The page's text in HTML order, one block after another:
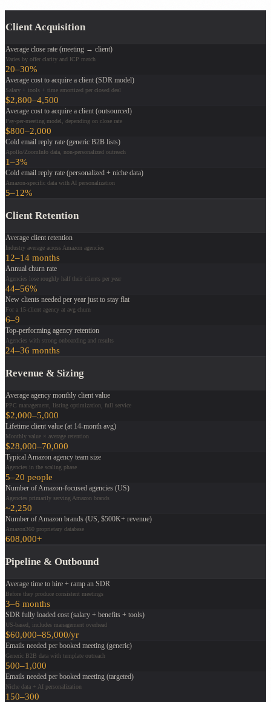
Client Acquisition
Average close rate (meeting → client)
Varies by offer clarity and ICP match
20–30%
Average cost to acquire a client (SDR model)
Salary + tools + time amortized per closed deal
$2,800–4,500
Average cost to acquire a client (outsourced)
Pay-per-meeting model, depending on close rate
$800–2,000
Cold email reply rate (generic B2B lists)
Apollo/ZoomInfo data, non-personalized outreach
1–3%
Cold email reply rate (personalized + niche data)
Amazon-specific data with AI personalization
5–12%
Client Retention
Average client retention
Industry average across Amazon agencies
12–14 months
Annual churn rate
Agencies lose roughly half their clients per year
44–56%
New clients needed per year just to stay flat
For a 15-client agency at avg churn
6–9
Top-performing agency retention
Agencies with strong onboarding and results
24–36 months
Revenue & Sizing
Average agency monthly client value
PPC management, listing optimization, full service
$2,000–5,000
Lifetime client value (at 14-month avg)
Monthly value × average retention
$28,000–70,000
Typical Amazon agency team size
Agencies in the scaling phase
5–20 people
Number of Amazon-focused agencies (US)
Agencies primarily serving Amazon brands
~2,250
Number of Amazon brands (US, $500K+ revenue)
Amazon360 proprietary database
608,000+
Pipeline & Outbound
Average time to hire + ramp an SDR
Before they produce consistent meetings
3–6 months
SDR fully loaded cost (salary + benefits + tools)
US-based, includes management overhead
$60,000–85,000/yr
Emails needed per booked meeting (generic)
Generic B2B data with template outreach
500–1,000
Emails needed per booked meeting (targeted)
Niche data + AI personalization
150–300